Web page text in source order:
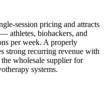
session pricing and attracts
athletes, biohackers, and
per week. A properly
strong recurring revenue with
wholesale supplier for
systems.